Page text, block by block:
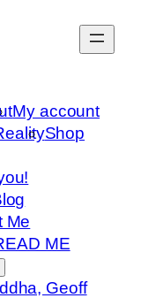
My account
Shop
Me
ME
Geoff